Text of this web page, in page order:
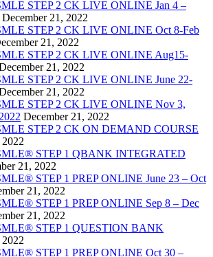
STEP 2 CK LIVE ONLINE Jan 4 –
December 21, 2022
STEP 2 CK LIVE ONLINE Oct 8-Feb
21, 2022
STEP 2 CK LIVE ONLINE Aug15-
21, 2022
STEP 2 CK LIVE ONLINE June 22-
21, 2022
STEP 2 CK LIVE ONLINE Nov 3,
December 21, 2022
STEP 2 CK ON DEMAND COURSE
STEP 1 QBANK INTEGRATED
21, 2022
STEP 1 PREP ONLINE June 23 – Oct
21, 2022
STEP 1 PREP ONLINE Sep 8 – Dec
21, 2022
STEP 1 QUESTION BANK
STEP 1 PREP ONLINE Oct 30 –